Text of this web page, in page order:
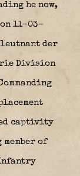
he now,
11-03-
der
Division
captivity
of